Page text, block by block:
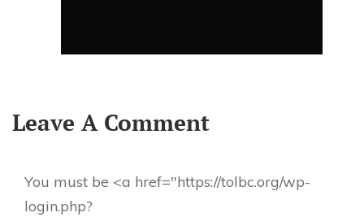
Leave A Comment
You must be <a href="https://tolbc.org/wp-
login.php?